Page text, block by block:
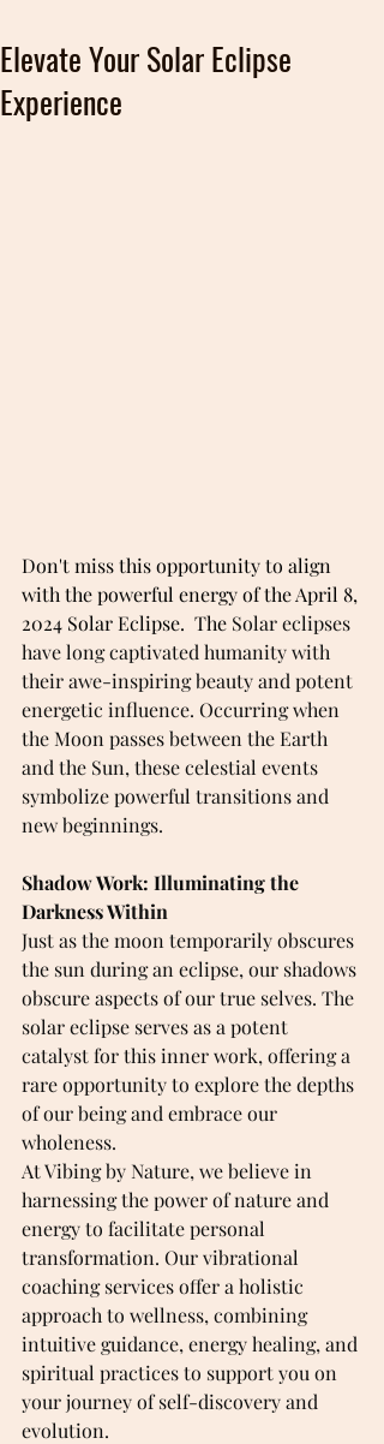
Elevate Your Solar Eclipse
Experience
Don't miss this opportunity to align
with the powerful energy of the April 8,
2024 Solar Eclipse.  The Solar eclipses
have long captivated humanity with
their awe-inspiring beauty and potent
energetic influence. Occurring when
the Moon passes between the Earth
and the Sun, these celestial events
symbolize powerful transitions and
new beginnings.
Shadow Work: Illuminating the
Darkness Within
Just as the moon temporarily obscures
the sun during an eclipse, our shadows
obscure aspects of our true selves. The
solar eclipse serves as a potent
catalyst for this inner work, offering a
rare opportunity to explore the depths
of our being and embrace our
wholeness.
At Vibing by Nature, we believe in
harnessing the power of nature and
energy to facilitate personal
transformation. Our vibrational
coaching services offer a holistic
approach to wellness, combining
intuitive guidance, energy healing, and
spiritual practices to support you on
your journey of self-discovery and
evolution.